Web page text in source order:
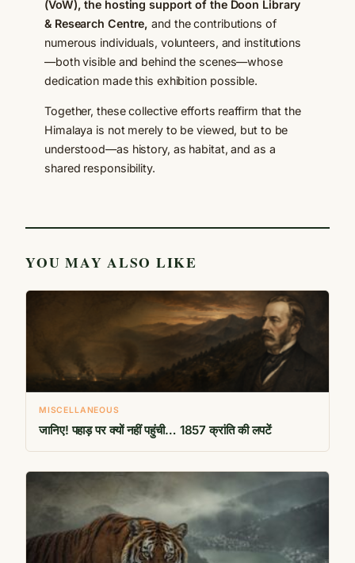
(VoW), the hosting support of the Doon Library
& Research Centre, and the contributions of
numerous individuals, volunteers, and institutions
—both visible and behind the scenes—whose
dedication made this exhibition possible.
Together, these collective efforts reaffirm that the
Himalaya is not merely to be viewed, but to be
understood—as history, as habitat, and as a
shared responsibility.
YOU MAY ALSO LIKE
MISCELLANEOUS
जानिए! पहाड़ पर क्यों नहीं पहुंची… 1857 क्रांति की लपटें